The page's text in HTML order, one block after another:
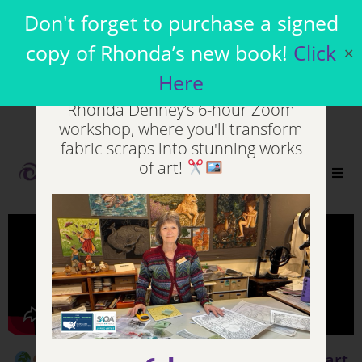
Don't forget to purchase a signed
copy of Rhonda’s new book! Click
Here
✕
Join my Virtual
Workshops
Unleash your inner artist in
Rhonda Denney’s 6-hour Zoom
workshop, where you'll transform
fabric scraps into stunning works
of art!